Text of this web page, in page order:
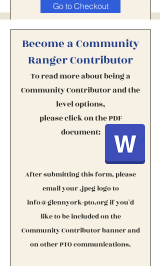
Go to Checkout
Become a Community
Ranger Contributor
To read more about being a
Community Contributorand the
level options,
please click on the PDF
document:
After submitting this form, please
email your .jpeg logo to
info@glennyork-pto.orgif you'd
like to be included on the
Community Contributor banner and
on other PTO communications.